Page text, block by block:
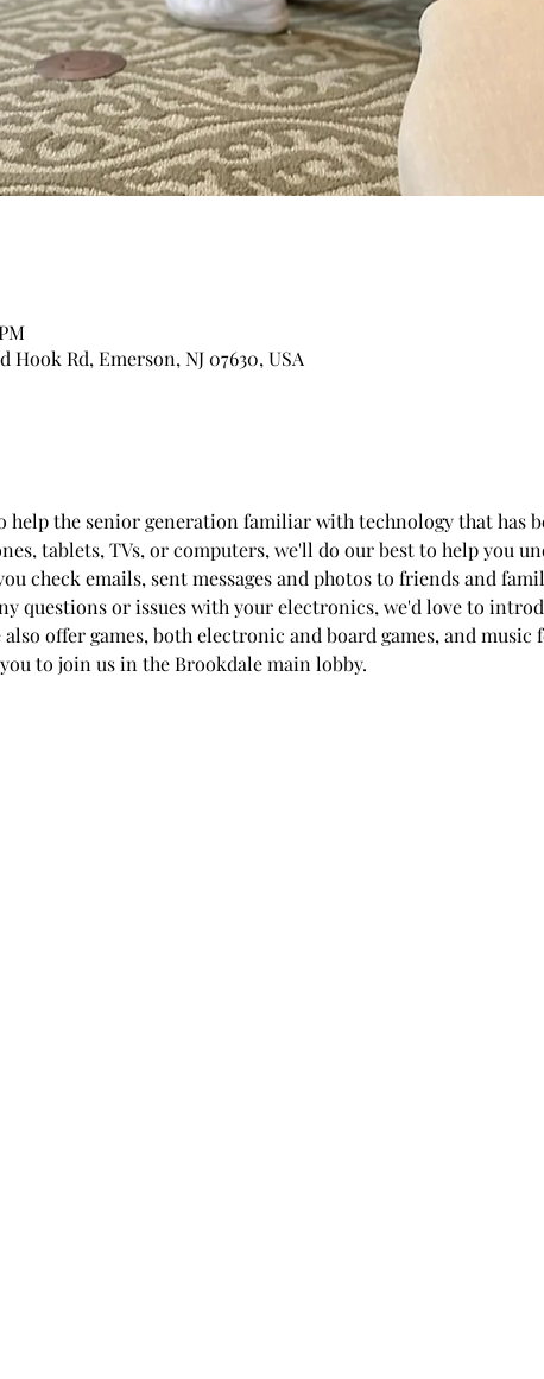
Rd, Emerson, NJ 07630, USA
help the senior generation familiar with technology that has
tablets, TVs, or computers, we'll do our best to help you
check emails, sent messages and photos to friends and
questions or issues with your electronics, we'd love to
offer games, both electronic and board games, and music
to join us in the Brookdale main lobby.